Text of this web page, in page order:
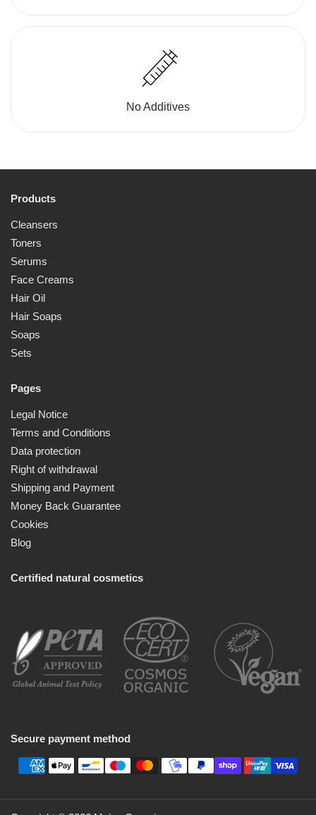
No Additives
Products
Cleansers
Toners
Serums
Face Creams
Hair Oil
Hair Soaps
Soaps
Sets
Pages
Legal Notice
Terms and Conditions
Data protection
Right of withdrawal
Shipping and Payment
Money Back Guarantee
Cookies
Blog
Certified natural cosmetics
Secure payment method